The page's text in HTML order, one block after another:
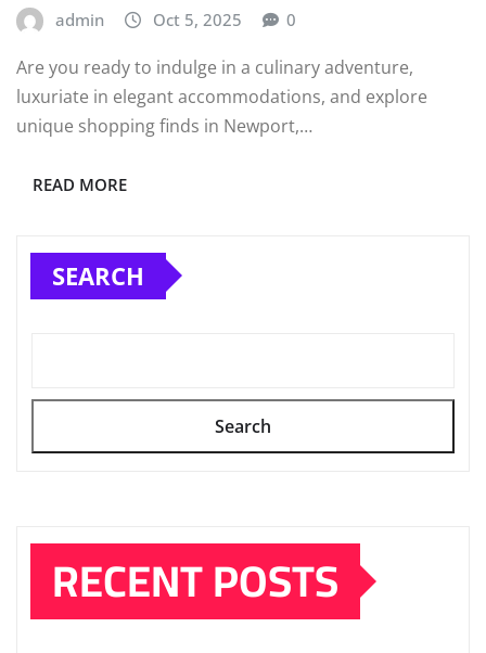
admin Oct 5, 2025 0
Are you ready to indulge in a culinary adventure,
luxuriate in elegant accommodations, and explore
unique shopping finds in Newport,…
READ MORE
SEARCH
Search
RECENT POSTS